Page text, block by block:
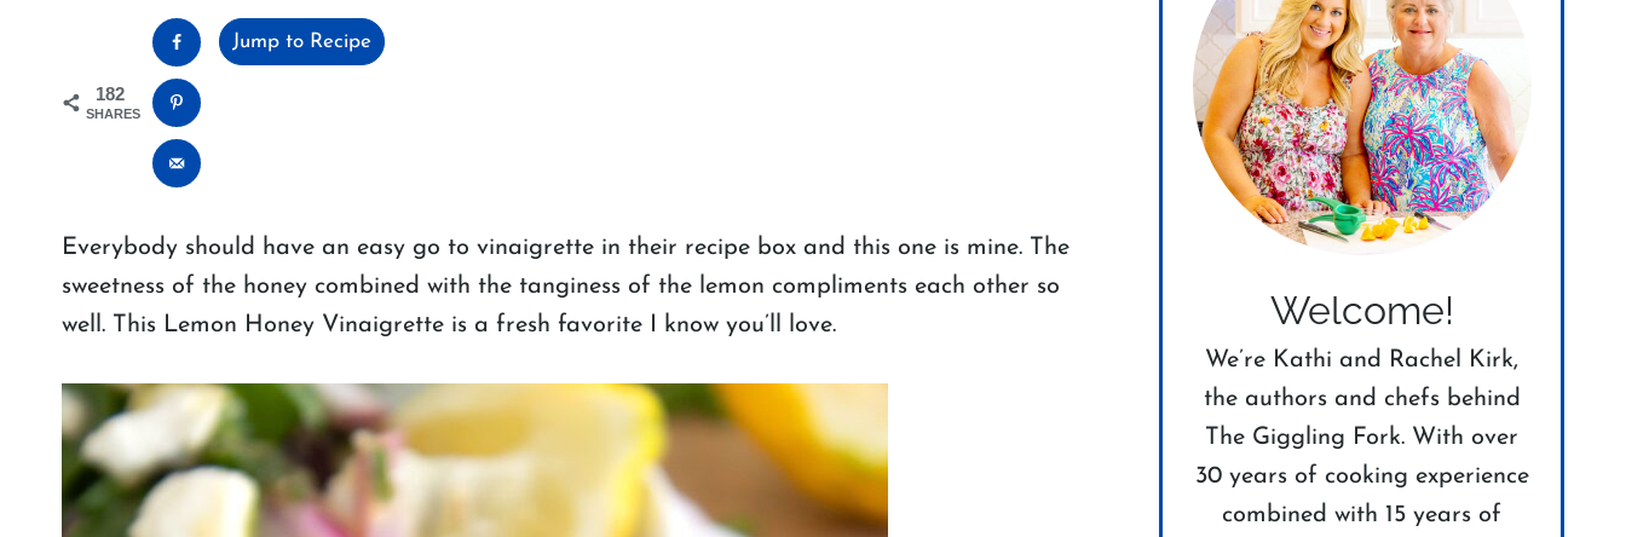
182
SHARES
Jump to Recipe
Everybody should have an easy go to vinaigrette in their recipe box and this one is mine. The
sweetness of the honey combined with the tanginess of the lemon compliments each other so
well. This Lemon Honey Vinaigrette is a fresh favorite I know you’ll love.
Welcome!
We’re Kathi and Rachel Kirk,
the authors and chefs behind
The Giggling Fork. With over
30 years of cooking experience
combined with 15 years of